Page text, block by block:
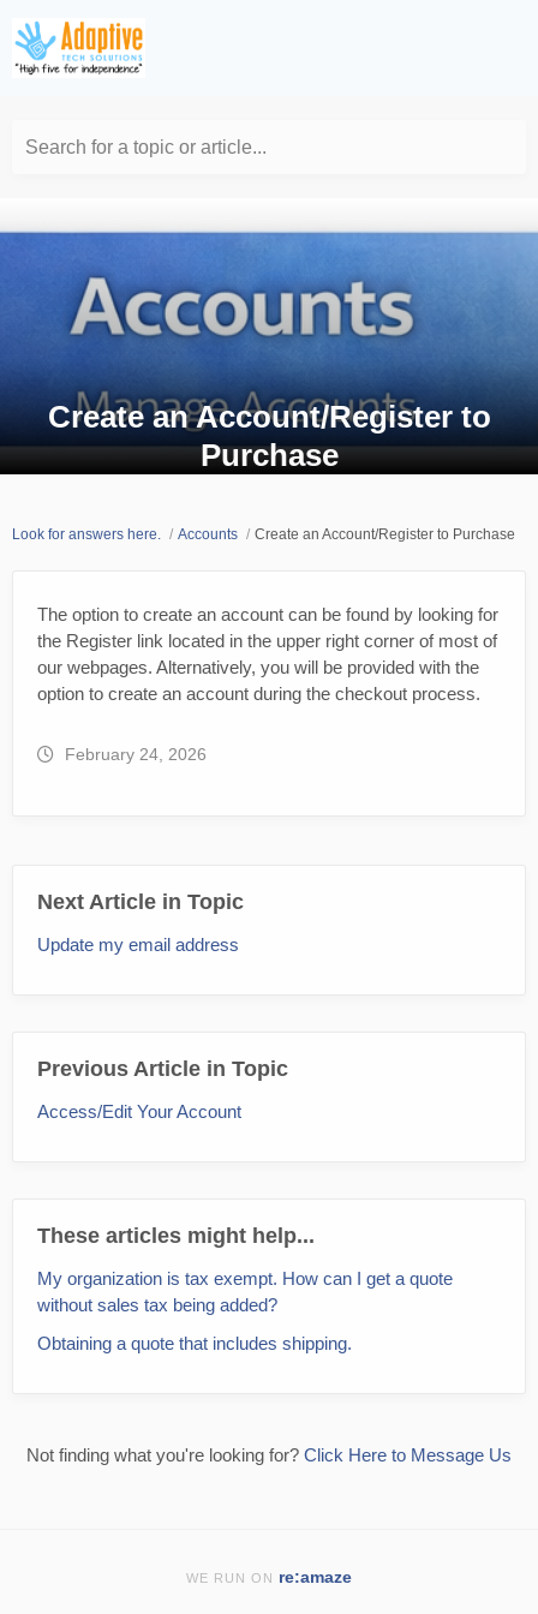
Search for a topic or article...
Create an Account/Register to
Purchase
Look for answers here. Accounts Create an Account/Register to Purchase
The option to create an account can be found by looking for
the Register link located in the upper right corner of most of
our webpages. Alternatively, you will be provided with the
option to create an account during the checkout process.
February 24, 2026
Next Article in Topic
Update my email address
Previous Article in Topic
Access/Edit Your Account
These articles might help...
My organization is tax exempt. How can I get a quote
without sales tax being added?
Obtaining a quote that includes shipping.
Not finding what you're looking for? Click Here to Message Us
WE RUN ON re:amaze